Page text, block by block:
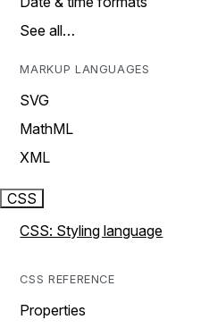
See all…
MARKUP LANGUAGES
SVG
MathML
XML
CSS
CSS: Styling language
CSS REFERENCE
Properties